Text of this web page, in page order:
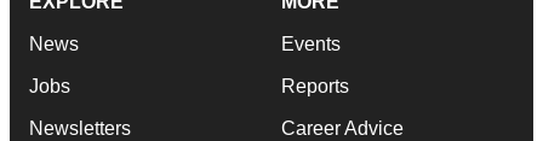
News
Jobs
Newsletters
Events
Reports
Career Advice